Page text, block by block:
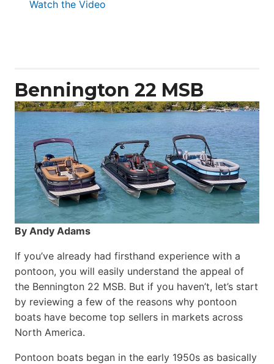
Watch the Video
Bennington 22 MSB
By Andy Adams
If you’ve already had firsthand experience with a
pontoon, you will easily understand the appeal of
the Bennington 22 MSB. But if you haven’t, let’s start
by reviewing a few of the reasons why pontoon
boats have become top sellers in markets across
North America.
Pontoon boats began in the early 1950s as basically